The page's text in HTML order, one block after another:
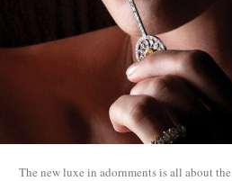
The new luxe in adornments is all about